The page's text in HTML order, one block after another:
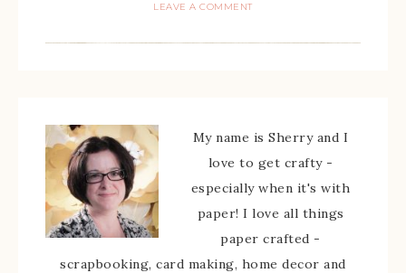
LEAVE A COMMENT
My name is Sherry and I
love to get crafty -
especially when it's with
paper! I love all things
paper crafted -
scrapbooking, card making, home decor and